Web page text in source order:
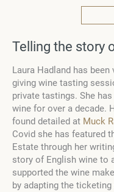
Telling the story
Laura Hadland has
giving wine tasting
private tastings. She
wine for over a decade.
found detailed at Muck
Covid she has featured
Estate through her
story of English wine to
supported the wine
by adapting the